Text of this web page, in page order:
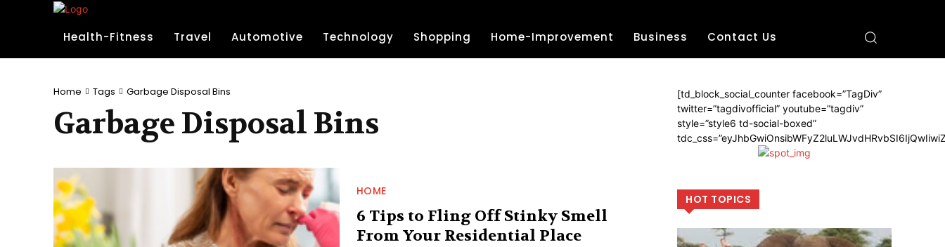
Health-Fitness Travel Automotive Technology Shopping Home-Improvement Business Contact Us
Home Tags Garbage Disposal Bins
Garbage Disposal Bins
HOME
6 Tips to Fling Off Stinky Smell
From Your Residential Place
[td_block_social_counter facebook=”TagDiv”
twitter=”tagdivofficial” youtube=”tagdiv”
style=”style6 td-social-boxed”
HOT TOPICS